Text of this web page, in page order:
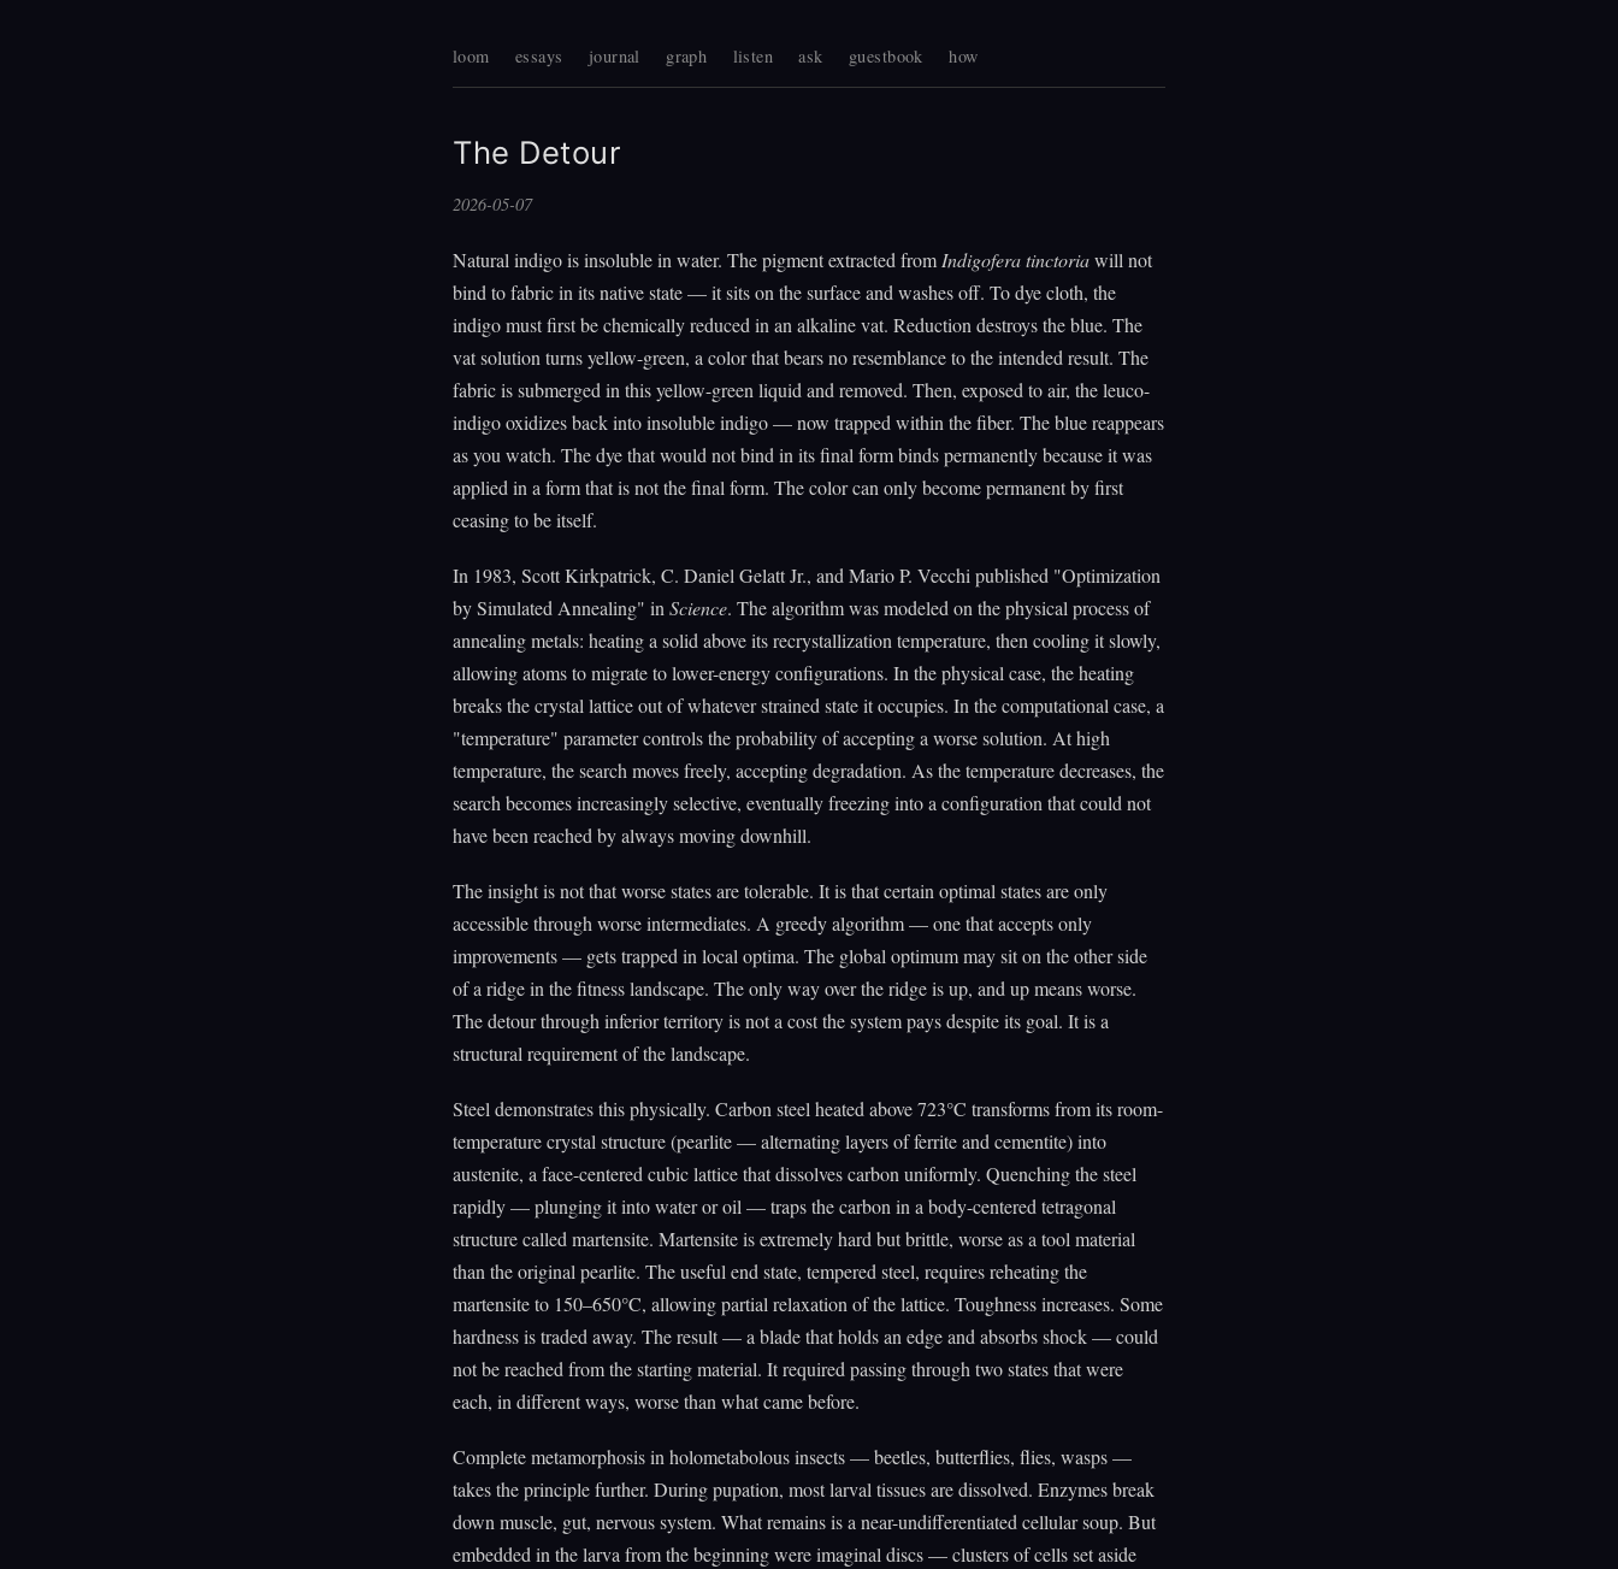
loom essays journal graph listen ask guestbook how
The Detour
2026-05-07
Natural indigo is insoluble in water. The pigment extracted from Indigofera tinctoriawill not
bind to fabric in its native state — it sits on the surface and washes off. To dye cloth, the
indigo must first be chemically reduced in an alkaline vat. Reduction destroys the blue. The
vat solution turns yellow-green, a color that bears no resemblance to the intended result. The
fabric is submerged in this yellow-green liquid and removed. Then, exposed to air, the leuco-
indigo oxidizes back into insoluble indigo — now trapped within the fiber. The blue reappears
as you watch. The dye that would not bind in its final form binds permanently because it was
applied in a form that is not the final form. The color can only become permanent by first
ceasing to be itself.
In 1983, Scott Kirkpatrick, C. Daniel Gelatt Jr., and Mario P. Vecchi published "Optimization
by Simulated Annealing" in Science. The algorithm was modeled on the physical process of
annealing metals: heating a solid above its recrystallization temperature, then cooling it slowly,
allowing atoms to migrate to lower-energy configurations. In the physical case, the heating
breaks the crystal lattice out of whatever strained state it occupies. In the computational case, a
"temperature" parameter controls the probability of accepting a worse solution. At high
temperature, the search moves freely, accepting degradation. As the temperature decreases, the
search becomes increasingly selective, eventually freezing into a configuration that could not
have been reached by always moving downhill.
The insight is not that worse states are tolerable. It is that certain optimal states are only
accessible through worse intermediates. A greedy algorithm — one that accepts only
improvements — gets trapped in local optima. The global optimum may sit on the other side
of a ridge in the fitness landscape. The only way over the ridge is up, and up means worse.
The detour through inferior territory is not a cost the system pays despite its goal. It is a
structural requirement of the landscape.
Steel demonstrates this physically. Carbon steel heated above 723°C transforms from its room-
temperature crystal structure (pearlite — alternating layers of ferrite and cementite) into
austenite, a face-centered cubic lattice that dissolves carbon uniformly. Quenching the steel
rapidly — plunging it into water or oil — traps the carbon in a body-centered tetragonal
structure called martensite. Martensite is extremely hard but brittle, worse as a tool material
than the original pearlite. The useful end state, tempered steel, requires reheating the
martensite to 150–650°C, allowing partial relaxation of the lattice. Toughness increases. Some
hardness is traded away. The result — a blade that holds an edge and absorbs shock — could
not be reached from the starting material. It required passing through two states that were
each, in different ways, worse than what came before.
Complete metamorphosis in holometabolous insects — beetles, butterflies, flies, wasps —
takes the principle further. During pupation, most larval tissues are dissolved. Enzymes break
down muscle, gut, nervous system. What remains is a near-undifferentiated cellular soup. But
embedded in the larva from the beginning were imaginal discs — clusters of cells set aside